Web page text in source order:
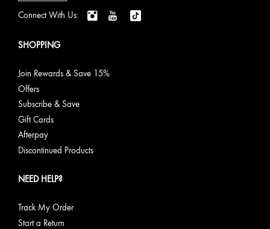
Connect With Us:
SHOPPING
Join Rewards & Save 15%
Offers
Subscribe & Save
Gift Cards
Afterpay
Discontinued Products
NEED HELP?
Track My Order
Start a Return